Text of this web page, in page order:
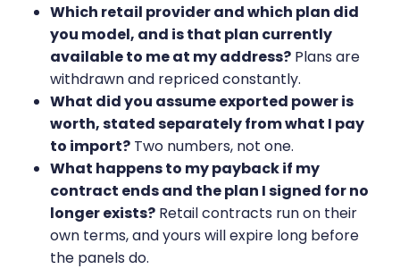
Which retail provider and which plan did
you model, and is that plan currently
available to me at my address? Plans are
withdrawn and repriced constantly.
What did you assume exported power is
worth, stated separately from what I pay
to import? Two numbers, not one.
What happens to my payback if my
contract ends and the plan I signed for no
longer exists? Retail contracts run on their
own terms, and yours will expire long before
the panels do.